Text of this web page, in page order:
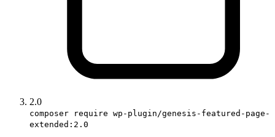
2.0
composer require wp-plugin/genesis-featured-page-
extended:2.0